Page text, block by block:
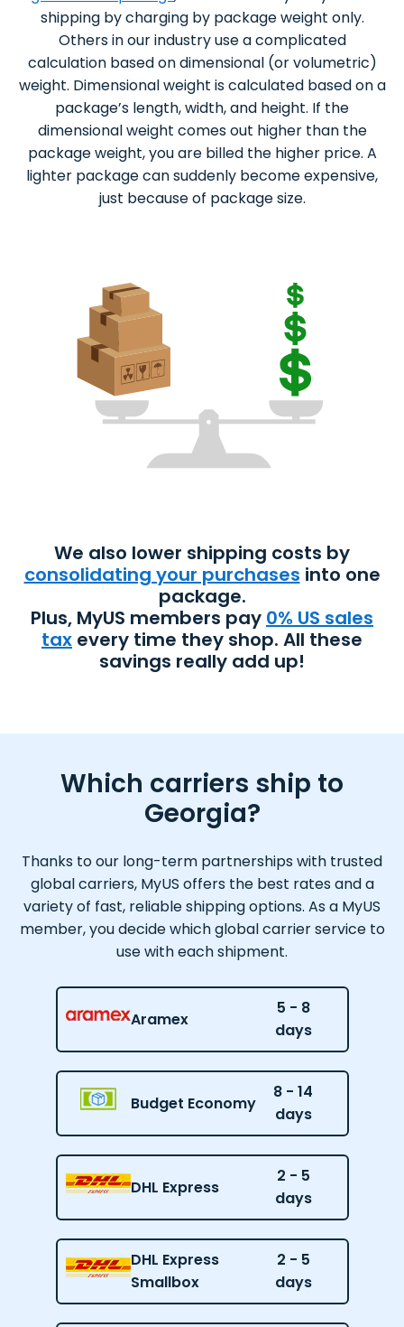
shipping by charging by package weight only.
Others in our industry use a complicated
calculation based on dimensional (or volumetric)
weight. Dimensional weight is calculated based on a
package’s length, width, and height. If the
dimensional weight comes out higher than the
package weight, you are billed the higher price. A
lighter package can suddenly become expensive,
just because of package size.
We also lower shipping costs by
consolidating your purchases into one
package.
Plus, MyUS members pay 0% US sales
tax every time they shop. All these
savings really add up!
Which carriers ship to
Georgia?
Thanks to our long-term partnerships with trusted
global carriers, MyUS offers the best rates and a
variety of fast, reliable shipping options. As a MyUS
member, you decide which global carrier service to
use with each shipment.
Aramex
5 - 8
days
Budget Economy
8 - 14
days
DHL Express
2 - 5
days
DHL Express
Smallbox
2 - 5
days